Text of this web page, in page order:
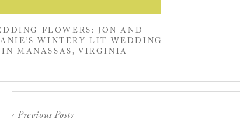
FLOWERS: JON AND
WINTERY LIT WEDDING
IN MANASSAS, VIRGINIA
‹ Previous Posts